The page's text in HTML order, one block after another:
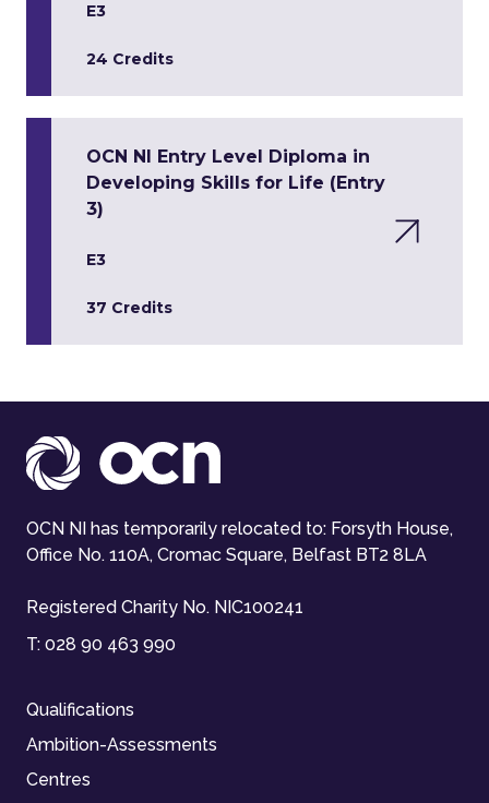
E3
24 Credits
OCN NI Entry Level Diploma in
Developing Skills for Life (Entry
3)
E3
37 Credits
OCN NI has temporarily relocated to: Forsyth House,
Office No. 110A, Cromac Square, Belfast BT2 8LA
Registered Charity No. NIC100241
T: 028 90 463 990
Qualifications
Ambition-Assessments
Centres